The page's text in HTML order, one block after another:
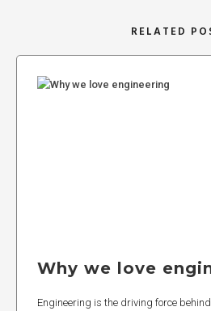
RELATED
Why we love
Engineering is the driving force